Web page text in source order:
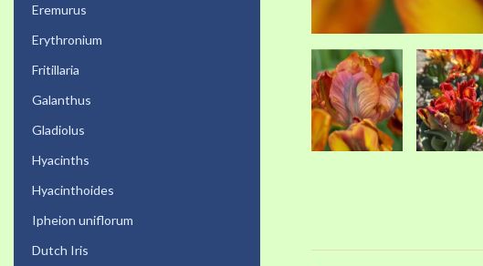
Eremurus
Erythronium
Fritillaria
Galanthus
Gladiolus
Hyacinths
Hyacinthoides
Ipheion uniflorum
Dutch Iris